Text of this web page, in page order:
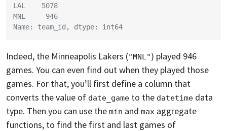
LAL    5078
MNL     946
Name: team_id, dtype: int64
Indeed, the Minneapolis Lakers ("MNL") played 946
games. You can even find out when they played those
games. For that, you’ll first define a column that
converts the value of date_game to the datetime data
type. Then you can use the min and max aggregate
functions, to find the first and last games of